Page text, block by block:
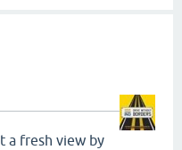
a fresh view by